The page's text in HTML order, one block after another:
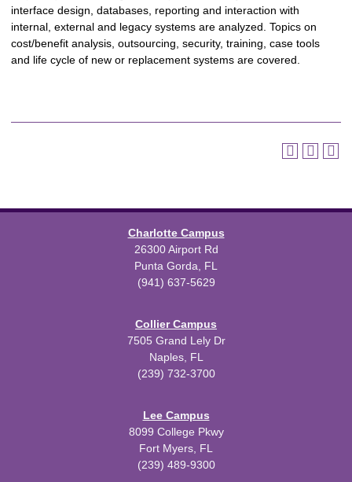
interface design, databases, reporting and interaction with
internal, external and legacy systems are analyzed. Topics on
cost/benefit analysis, outsourcing, security, training, case tools
and life cycle of new or replacement systems are covered.
Charlotte Campus
26300 Airport Rd
Punta Gorda, FL
(941) 637-5629
Collier Campus
7505 Grand Lely Dr
Naples, FL
(239) 732-3700
Lee Campus
8099 College Pkwy
Fort Myers, FL
(239) 489-9300